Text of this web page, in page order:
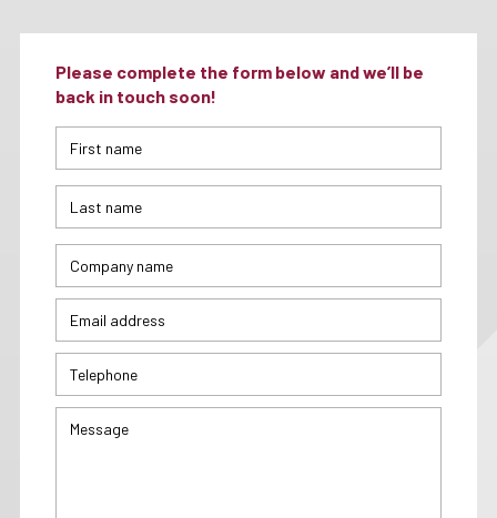
Please complete the form below and we’ll be
back in touch soon!